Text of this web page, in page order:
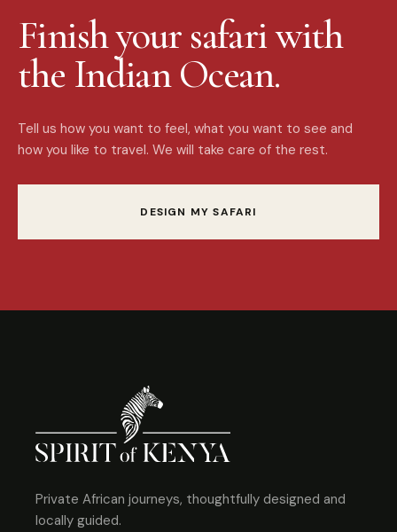
Finish your safari with
the Indian Ocean.
Tell us how you want to feel, what you want to see and
how you like to travel. We will take care of the rest.
DESIGN MY SAFARI
Private African journeys, thoughtfully designed and
locally guided.